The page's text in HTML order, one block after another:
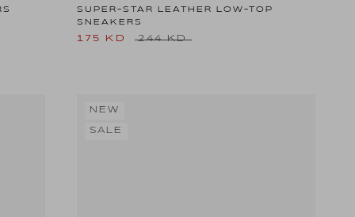
SUPER-STAR LEATHER LOW-TOP
SNEAKERS
175 KD 244 KD
NEW
SALE